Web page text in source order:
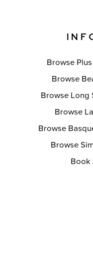
Browse
Browse
Browse Long
Browse
Browse
Browse
Book